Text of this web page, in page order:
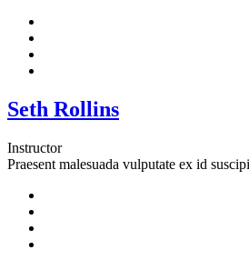
Seth Rollins
Instructor
Praesent malesuada vulputate ex id